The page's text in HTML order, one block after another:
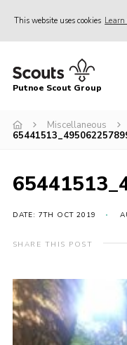
This website uses cookies Learn
Home
Join
News
Executive
Leaders Area
Cookies
Putnoe Scout Group
Miscellaneous
DATE: 7TH OCT 2019
SHARE THIS POST